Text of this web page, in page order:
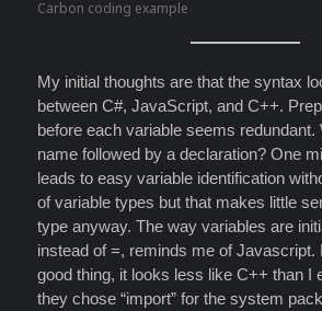
Carbon coding example
My initial thoughts are that the syntax
between C#, JavaScript, and C++.
before each variable seems redundant.
name followed by a declaration? One
leads to easy variable identification
of variable types but that makes little
type anyway. The way variables are
instead of =, reminds me of Javascript.
good thing, it looks less like C++ than I
they chose “import” for the system